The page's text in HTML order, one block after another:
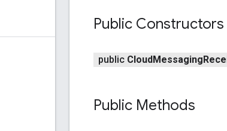
Public Constructors
public CloudMessaging
Public Methods